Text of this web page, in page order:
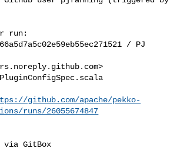
run:
/ PJ
>
github.com/apache/pekko-
runs/26055674847
via GitBox